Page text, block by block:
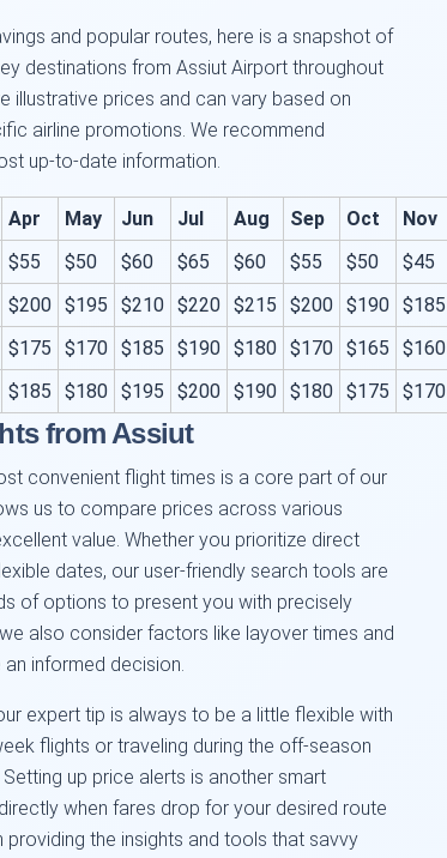
and popular routes, here is a snapshot of
destinations from Assiut Airport throughout
illustrative prices and can vary based on
airline promotions. We recommend
up-to-date information.
Apr May Jun Jul Aug Sep Oct Nov
$55 $50 $60 $65 $60 $55 $50 $45
$200 $195 $210 $220 $215 $200 $190 $185
$175 $170 $185 $190 $180 $170 $165 $160
$185 $180 $195 $200 $190 $180 $175 $170
from Assiut
convenient flight times is a core part of our
us to compare prices across various
value. Whether you prioritize direct
dates, our user-friendly search tools are
of options to present you with precisely
also consider factors like layover times and
informed decision.
expert tip is always to be a little flexible with
flights or traveling during the off-season
up price alerts is another smart
when fares drop for your desired route
the insights and tools that savvy